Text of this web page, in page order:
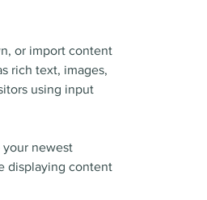
or import content
rich text, images,
using input
your newest
displaying content